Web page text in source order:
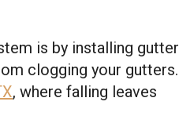
is by installing gutter
clogging your gutters.
, where falling leaves